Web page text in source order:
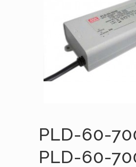
PLD-60-
PLD-60-